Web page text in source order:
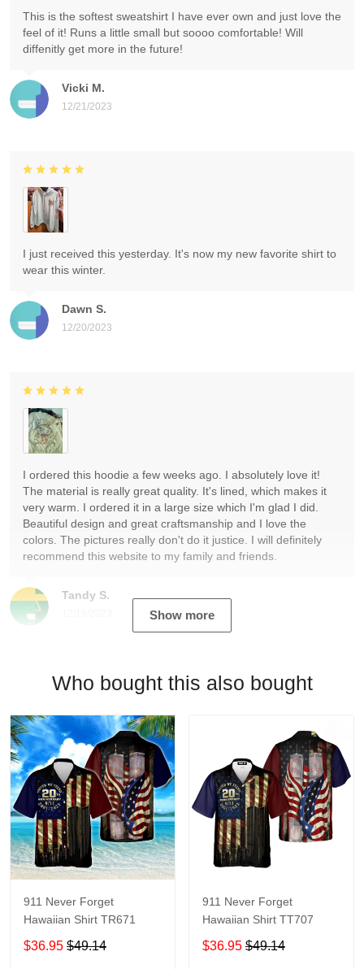
Vicki M.
12/21/2023
This is the softest sweatshirt I have ever own and just love the
feel of it! Runs a little small but soooo comfortable! Will
diffenitly get more in the future!
Dawn S.
12/20/2023
I just received this yesterday. It's now my new favorite shirt to
wear this winter.
Tandy S.
I ordered this hoodie a few weeks ago. I absolutely love it!
The material is really great quality. It's lined, which makes it
very warm. I ordered it in a large size which I'm glad I did.
Beautiful design and great craftsmanship and I love the
colors. The pictures really don't do it justice. I will definitely
recommend this website to my family and friends.
Show more
Who bought this also bought
911 Never Forget
Hawaiian Shirt TR671
$36.95 $49.14
911 Never Forget
Hawaiian Shirt TT707
$36.95 $49.14